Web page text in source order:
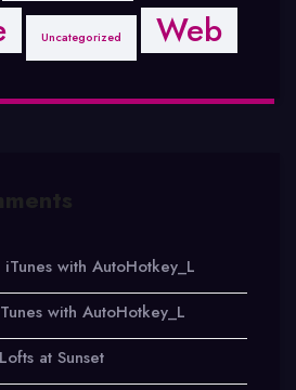
Uncategorized Web
iTunes with AutoHotkey_L
with AutoHotkey_L
at Sunset